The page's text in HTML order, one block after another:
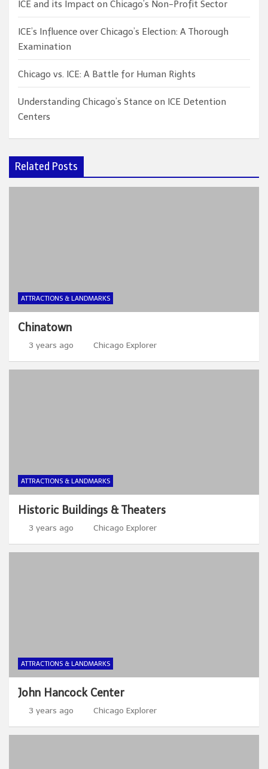
ICE and its Impact on Chicago’s Non-Profit Sector
ICE’s Influence over Chicago’s Election: A Thorough
Examination
Chicago vs. ICE: A Battle for Human Rights
Understanding Chicago’s Stance on ICE Detention
Centers
Related Posts
ATTRACTIONS & LANDMARKS
Chinatown
3 years ago Chicago Explorer
ATTRACTIONS & LANDMARKS
Historic Buildings & Theaters
3 years ago Chicago Explorer
ATTRACTIONS & LANDMARKS
John Hancock Center
3 years ago Chicago Explorer